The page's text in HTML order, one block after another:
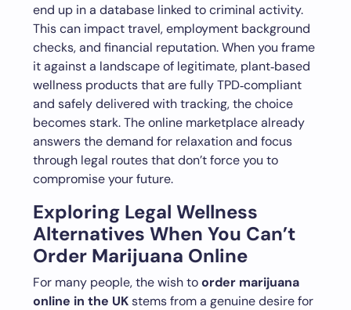
end up in a database linked to criminal activity.
This can impact travel, employment background
checks, and financial reputation. When you frame
it against a landscape of legitimate, plant‑based
wellness products that are fully TPD‑compliant
and safely delivered with tracking, the choice
becomes stark. The online marketplace already
answers the demand for relaxation and focus
through legal routes that don’t force you to
compromise your future.
Exploring Legal Wellness
Alternatives When You Can’t
Order Marijuana Online
For many people, the wish toorder marijuana
online in the UKstems from a genuine desire for